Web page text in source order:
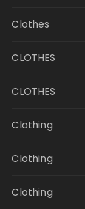
Clothes
CLOTHES
CLOTHES
Clothing
Clothing
Clothing